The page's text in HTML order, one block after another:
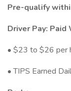
Pre-qualify
Driver Pay: Paid
• $23 to $26 per
• TIPS Earned